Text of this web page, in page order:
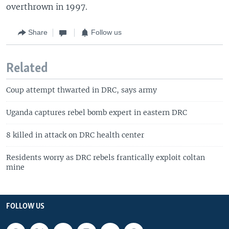
overthrown in 1997.
Share Follow us
Related
Coup attempt thwarted in DRC, says army
Uganda captures rebel bomb expert in eastern DRC
8 killed in attack on DRC health center
Residents worry as DRC rebels frantically exploit coltan
mine
FOLLOW US